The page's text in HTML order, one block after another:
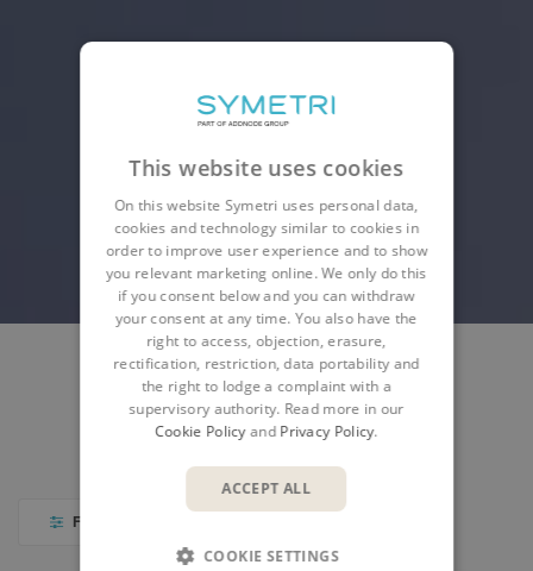
SYMETRI PRODUCTS AUTODESK PRODUCTS
PARTNER PRODUCTS
FILTER
This website uses cookies
On this website Symetri uses personal data,
cookies and technology similar to cookies in
order to improve user experience and to show
you relevant marketing online. We only do this
if you consent below and you can withdraw
your consent at any time. You also have the
right to access, objection, erasure,
rectification, restriction, data portability and
the right to lodge a complaint with a
supervisory authority. Read more in our
Cookie Policyand Privacy Policy.
ACCEPT ALL
COOKIE SETTINGS